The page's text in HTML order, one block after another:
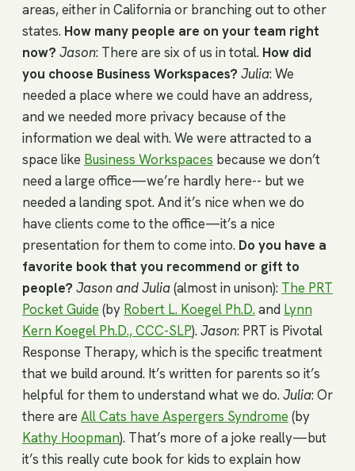
areas, either in California or branching out to other
states. How many people are on your team right
now? Jason: There are six of us in total. How did
you choose Business Workspaces? Julia: We
needed a place where we could have an address,
and we needed more privacy because of the
information we deal with. We were attracted to a
space like Business Workspaces because we don’t
need a large office—we’re hardly here-- but we
needed a landing spot. And it’s nice when we do
have clients come to the office—it’s a nice
presentation for them to come into. Do you have a
favorite book that you recommend or gift to
people? Jason and Julia(almost in unison): The PRT
Pocket Guide (by Robert L. Koegel Ph.D.and Lynn
Kern Koegel Ph.D., CCC-SLP).Jason: PRT is Pivotal
Response Therapy, which is the specific treatment
that we build around. It’s written for parents so it’s
helpful for them to understand what we do.Julia: Or
there are All Cats have Aspergers Syndrome (by
Kathy Hoopman). That’s more of a joke really—but
it’s this really cute book for kids to explain how